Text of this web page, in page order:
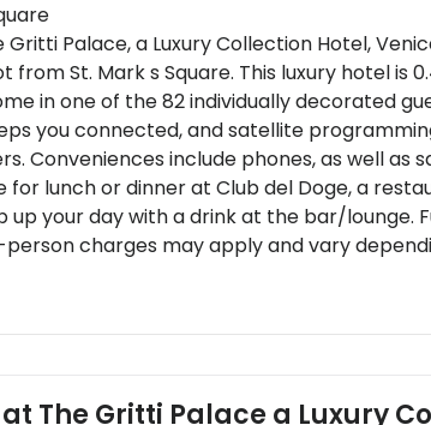
Gritti Palace, a Luxury Collection Hotel,
from St. Mark s Square. This luxury hotel is
in one of the 82 individually decorated
you connected, and satellite
Conveniences include phones, as well as
for lunch or dinner at Club del Doge, a
your day with a drink at the bar/lounge.
person charges may apply and vary
may be required at check-in for
/ stay dates)This property
staff will greet guests on arrival. Guests
The Gritti Palace a Luxury